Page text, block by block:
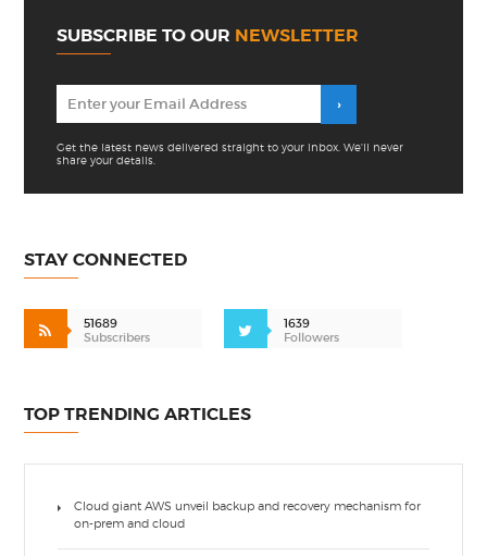
SUBSCRIBE TO OUR NEWSLETTER
Get the latest news delivered straight to your inbox. We'll never
share your details.
STAY CONNECTED
51689
Subscribers
1639
Followers
TOP TRENDING ARTICLES
Cloud giant AWS unveil backup and recovery mechanism for
on-prem and cloud